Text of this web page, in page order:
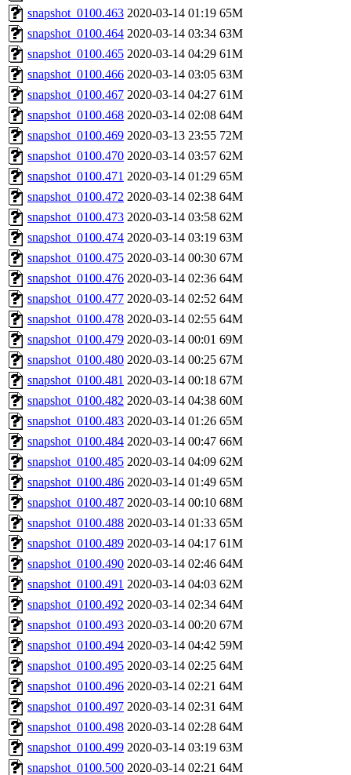
snapshot_0100.463 2020-03-14 01:19 65M
snapshot_0100.464 2020-03-14 03:34 63M
snapshot_0100.465 2020-03-14 04:29 61M
snapshot_0100.466 2020-03-14 03:05 63M
snapshot_0100.467 2020-03-14 04:27 61M
snapshot_0100.468 2020-03-14 02:08 64M
snapshot_0100.469 2020-03-13 23:55 72M
snapshot_0100.470 2020-03-14 03:57 62M
snapshot_0100.471 2020-03-14 01:29 65M
snapshot_0100.472 2020-03-14 02:38 64M
snapshot_0100.473 2020-03-14 03:58 62M
snapshot_0100.474 2020-03-14 03:19 63M
snapshot_0100.475 2020-03-14 00:30 67M
snapshot_0100.476 2020-03-14 02:36 64M
snapshot_0100.477 2020-03-14 02:52 64M
snapshot_0100.478 2020-03-14 02:55 64M
snapshot_0100.479 2020-03-14 00:01 69M
snapshot_0100.480 2020-03-14 00:25 67M
snapshot_0100.481 2020-03-14 00:18 67M
snapshot_0100.482 2020-03-14 04:38 60M
snapshot_0100.483 2020-03-14 01:26 65M
snapshot_0100.484 2020-03-14 00:47 66M
snapshot_0100.485 2020-03-14 04:09 62M
snapshot_0100.486 2020-03-14 01:49 65M
snapshot_0100.487 2020-03-14 00:10 68M
snapshot_0100.488 2020-03-14 01:33 65M
snapshot_0100.489 2020-03-14 04:17 61M
snapshot_0100.490 2020-03-14 02:46 64M
snapshot_0100.491 2020-03-14 04:03 62M
snapshot_0100.492 2020-03-14 02:34 64M
snapshot_0100.493 2020-03-14 00:20 67M
snapshot_0100.494 2020-03-14 04:42 59M
snapshot_0100.495 2020-03-14 02:25 64M
snapshot_0100.496 2020-03-14 02:21 64M
snapshot_0100.497 2020-03-14 02:31 64M
snapshot_0100.498 2020-03-14 02:28 64M
snapshot_0100.499 2020-03-14 03:19 63M
snapshot_0100.500 2020-03-14 02:21 64M